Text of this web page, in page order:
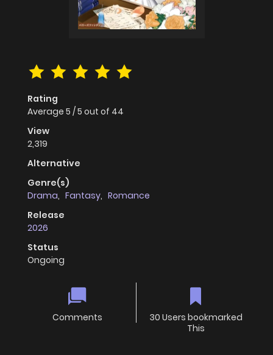
Rating
Average 5 /5 out of 44
View
2,319
Alternative
Genre(s)
Drama, Fantasy, Romance
Release
2026
Status
Ongoing
Comments
30 Users bookmarked
This